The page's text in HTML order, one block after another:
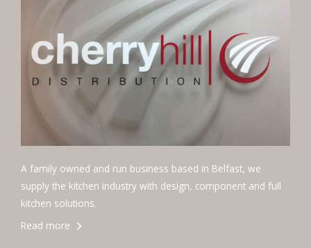
A family owned and run business based in Belfast, we
supply the kitchen industry with design, component and full
kitchen solutions.
Read more